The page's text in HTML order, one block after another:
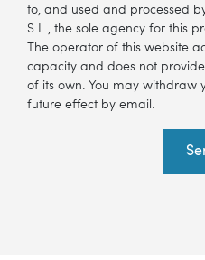
to, and used and processed
S.L., the sole agency for this
The operator of this website
capacity and does not
of its own. You may withdraw
future effect by email.